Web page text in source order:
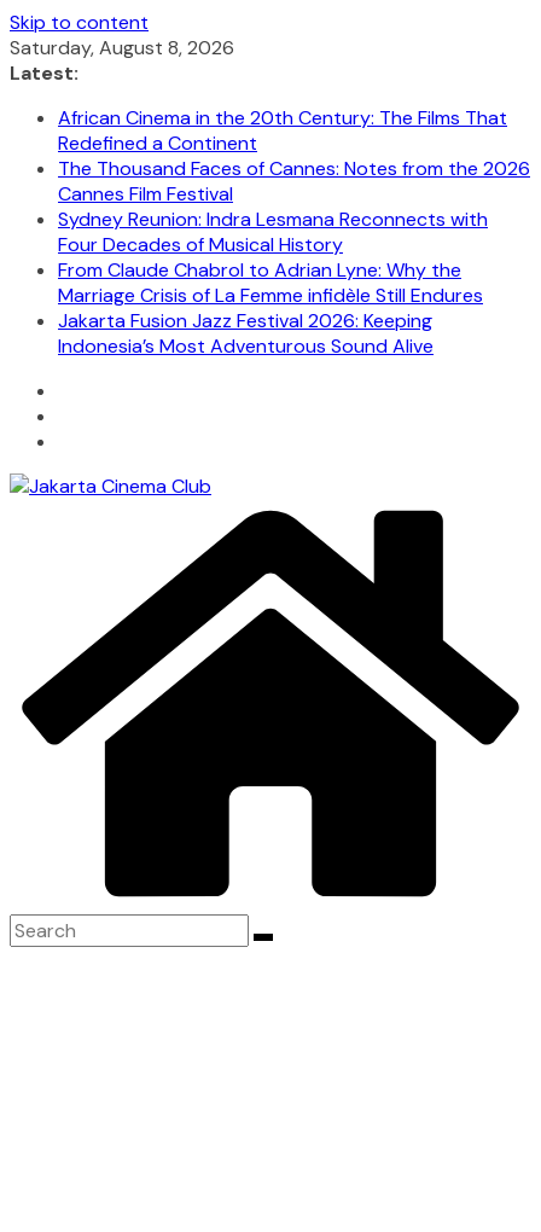
Skip to content
Saturday, August 8, 2026
Latest:
African Cinema in the 20th Century: The Films That
Redefined a Continent
The Thousand Faces of Cannes: Notes from the 2026
Cannes Film Festival
Sydney Reunion: Indra Lesmana Reconnects with
Four Decades of Musical History
From Claude Chabrol to Adrian Lyne: Why the
Marriage Crisis of La Femme infidèle Still Endures
Jakarta Fusion Jazz Festival 2026: Keeping
Indonesia’s Most Adventurous Sound Alive